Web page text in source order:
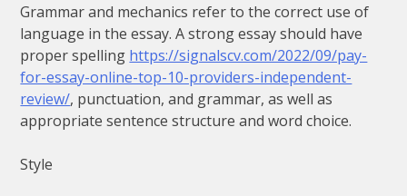
Grammar and mechanics refer to the correct use of
language in the essay. A strong essay should have
proper spelling https://signalscv.com/2022/09/pay-
for-essay-online-top-10-providers-independent-
review/, punctuation, and grammar, as well as
appropriate sentence structure and word choice.
Style